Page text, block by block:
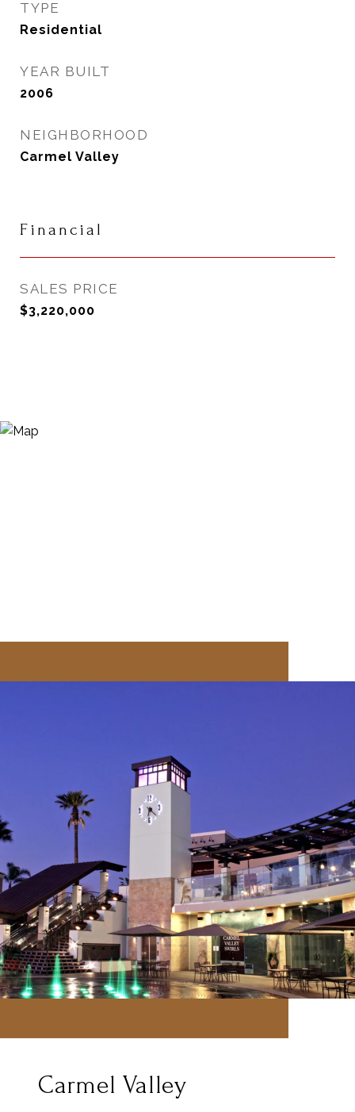
TYPE
Residential
YEAR BUILT
2006
NEIGHBORHOOD
Carmel Valley
Financial
SALES PRICE
$3,220,000
Carmel Valley